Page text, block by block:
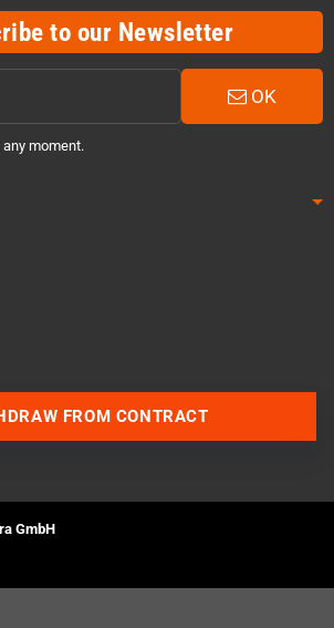
to our Newsletter
OK
moment.
FROM CONTRACT
GmbH